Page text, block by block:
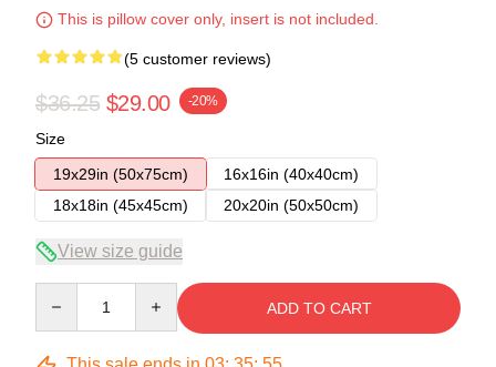
This is pillow cover only, insert is not included.
(5 customer reviews)
$36.25 $29.00 -20%
Size
19x29in (50x75cm)
16x16in (40x40cm)
18x18in (45x45cm)
20x20in (50x50cm)
View size guide
ADD TO CART